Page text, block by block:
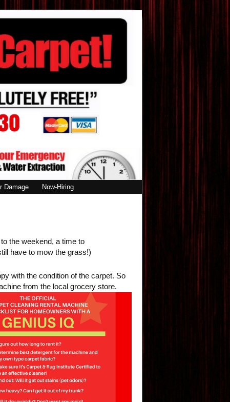
Damage Now-Hiring
the weekend, a time to
have to mow the grass!)
with the condition of the carpet. So
from the local grocery store.